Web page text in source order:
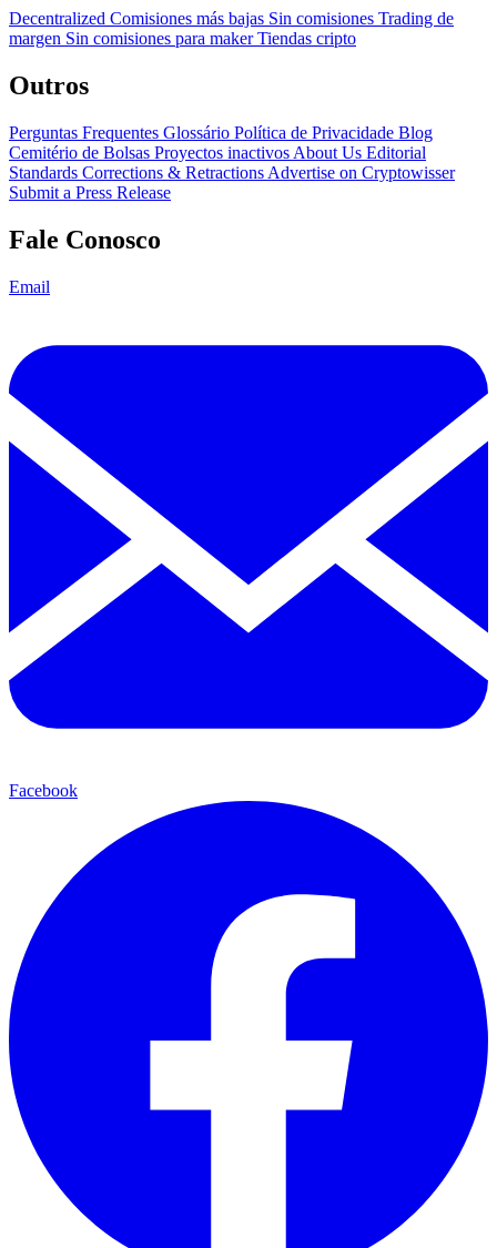
Decentralized Comisiones más bajas Sin comisiones Trading de
margen Sin comisiones para makerTiendas cripto
Outros
Perguntas Frequentes Glossário Política de Privacidade Blog
Cemitério de Bolsas Proyectos inactivos About Us Editorial
Standards Corrections & Retractions Advertise on Cryptowisser
Submit a Press Release
Fale Conosco
Email
Facebook